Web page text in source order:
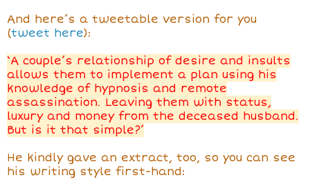
And here’s a tweetable version for you
(tweet here):
‘A couple’s relationship of desire and insults
allows them to implement a plan using his
knowledge of hypnosis and remote
assassination. Leaving them with status,
luxury and money from the deceased husband.
But is it that simple?’
He kindly gave an extract, too, so you can see
his writing style first-hand: